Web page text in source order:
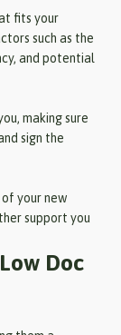
fits your
such as the
and potential
making sure
sign the
your new
support you
Doc